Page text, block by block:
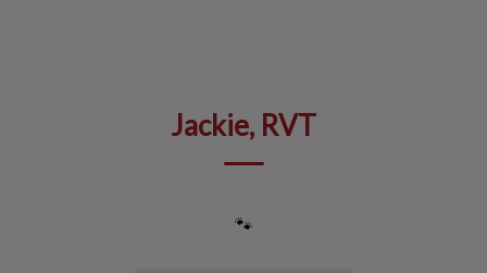
Jackie, RVT
🐾